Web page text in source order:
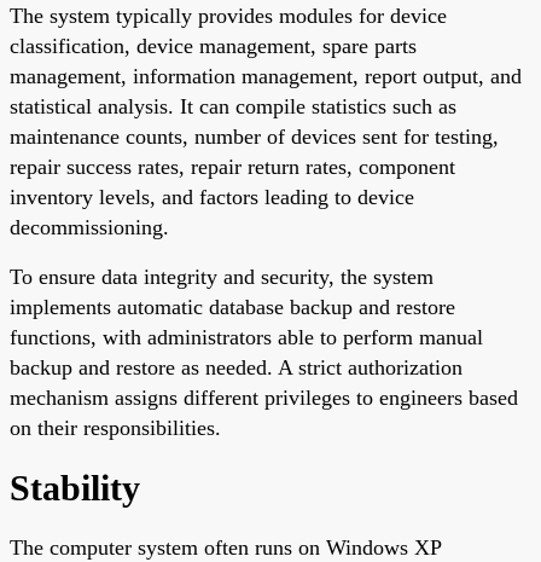
The system typically provides modules for device
classification, device management, spare parts
management, information management, report output, and
statistical analysis. It can compile statistics such as
maintenance counts, number of devices sent for testing,
repair success rates, repair return rates, component
inventory levels, and factors leading to device
decommissioning.
To ensure data integrity and security, the system
implements automatic database backup and restore
functions, with administrators able to perform manual
backup and restore as needed. A strict authorization
mechanism assigns different privileges to engineers based
on their responsibilities.
Stability
The computer system often runs on Windows XP